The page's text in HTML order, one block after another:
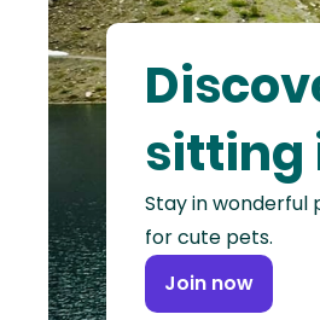
Africa
Continent
Asia
Continent
North
America
sitting
Stay in wonderful
for cute pets.
Join now